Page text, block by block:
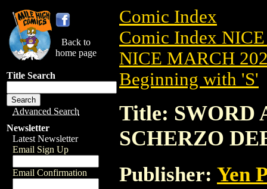
Back to
home page
Title Search
Advanced Search
Newsletter
Latest Newsletter
Email Sign Up
Email Confirmation
Comic Index
Comic Index
NICE MARCH
Beginning with 'S'
Title: SWORD
SCHERZO
Publisher: Yen